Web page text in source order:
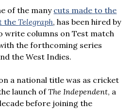
of the many cuts made to the
theTelegraph, has been hired by
write columns on Test match
the forthcoming series
the West Indies.
a national title was as cricket
launch ofThe Independent, a
before joining the